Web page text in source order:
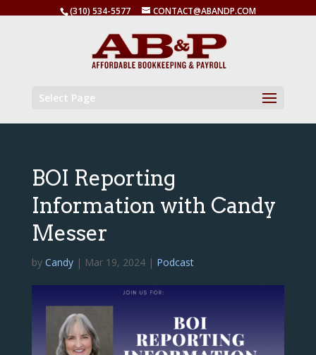
(310) 534-5577 CONTACT@ABANDP.COM
Select Page
BOI Reporting
Information with Candy
Messer
by Candy| Mar 19, 2024| Podcast